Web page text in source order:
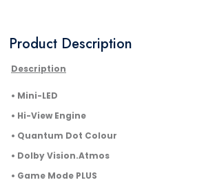
Product Description
Description
• Mini-LED
• Hi-View Engine
• Quantum Dot Colour
• Dolby Vision.Atmos
• Game Mode PLUS